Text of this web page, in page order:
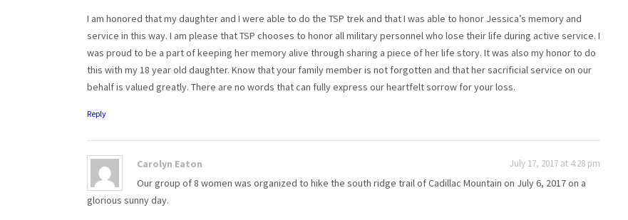
I am honored that my daughter and I were able to do the TSP trek and that I was able to honor Jessica’s memory and
service in this way. I am please that TSP chooses to honor all military personnel who lose their life during active service. I
was proud to be a part of keeping her memory alive through sharing a piece of her life story. It was also my honor to do
this with my 18 year old daughter. Know that your family member is not forgotten and that her sacrificial service on our
behalf is valued greatly. There are no words that can fully express our heartfelt sorrow for your loss.
Reply
Carolyn Eaton July 17, 2017 at 4:28 pm
Our group of 8 women was organized to hike the south ridge trail of Cadillac Mountain on July 6, 2017 on a
glorious sunny day.